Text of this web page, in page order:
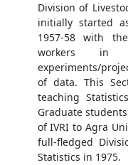
Division of
initially started
1957-58 with
workers in
experiments/
of data. This
teaching
Graduate
of IVRI to Agra
full-fledged
Statistics in 1975.